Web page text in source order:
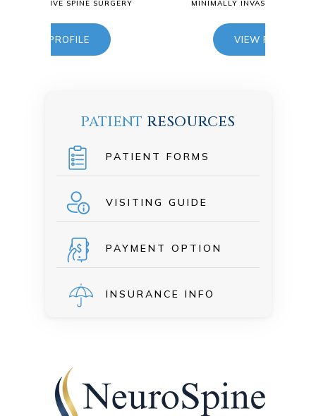
MINIMALLY INVASIVE SPINE SURGERY
PATIENT RESOURCES
PATIENT FORMS
VISITING GUIDE
PAYMENT OPTION
INSURANCE INFO